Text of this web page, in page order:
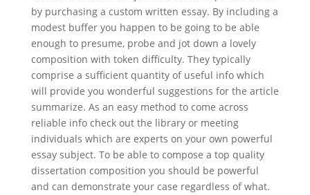
by purchasing a custom written essay. By including a
modest buffer you happen to be going to be able
enough to presume, probe and jot down a lovely
composition with token difficulty. They typically
comprise a sufficient quantity of useful info which
will provide you wonderful suggestions for the article
summarize. As an easy method to come across
reliable info check out the library or meeting
individuals which are experts on your own powerful
essay subject. To be able to compose a top quality
dissertation composition you should be powerful
and can demonstrate your case regardless of what.